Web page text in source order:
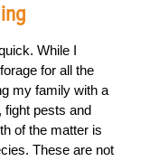
While I
for all the
my family with a
fight pests and
of the matter is
These are not